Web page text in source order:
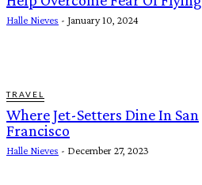
Halle Nieves - January 10, 2024
TRAVEL
Where Jet-Setters Dine In San
Francisco
Halle Nieves - December 27, 2023